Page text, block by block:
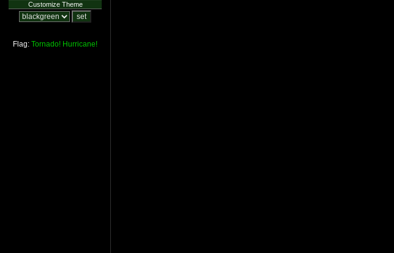
Customize Theme
Flag: Tornado! Hurricane!